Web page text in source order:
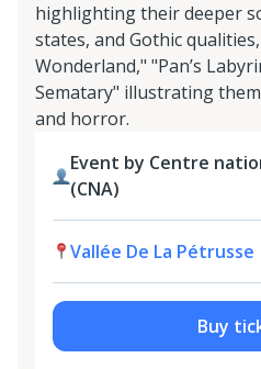
highlighting their deeper
states, and Gothic
Wonderland," "Pan’s
Sematary" illustrating
and horror.
Event by Centre
(CNA)
Vallée De La Pétrusse
Buy